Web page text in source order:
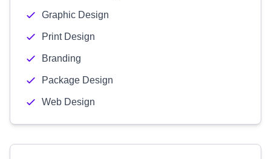
Graphic Design
Print Design
Branding
Package Design
Web Design